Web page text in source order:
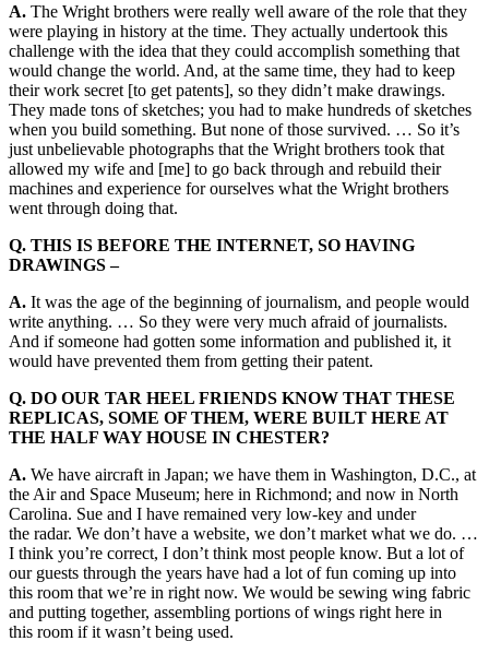
A. The Wright brothers were really well aware of the role that they
were playing in history at the time. They actually undertook this
challenge with the idea that they could accomplish something that
would change the world. And, at the same time, they had to keep
their work secret [to get patents], so they didn’t make drawings.
They made tons of sketches; you had to make hundreds of sketches
when you build something. But none of those survived. … So it’s
just unbelievable photographs that the Wright brothers took that
allowed my wife and [me] to go back through and rebuild their
machines and experience for ourselves what the Wright brothers
went through doing that.
Q. THIS IS BEFORE THE INTERNET, SO HAVING
DRAWINGS –
A. It was the age of the beginning of journalism, and people would
write anything. … So they were very much afraid of journalists.
And if someone had gotten some information and published it, it
would have prevented them from getting their patent.
Q. DO OUR TAR HEEL FRIENDS KNOW THAT THESE
REPLICAS, SOME OF THEM, WERE BUILT HERE AT
THE HALF WAY HOUSE IN CHESTER?
A. We have aircraft in Japan; we have them in Washington, D.C., at
the Air and Space Museum; here in Richmond; and now in North
Carolina. Sue and I have remained very low-key and under
the radar. We don’t have a website, we don’t market what we do. …
I think you’re correct, I don’t think most people know. But a lot of
our guests through the years have had a lot of fun coming up into
this room that we’re in right now. We would be sewing wing fabric
and putting together, assembling portions of wings right here in
this room if it wasn’t being used.